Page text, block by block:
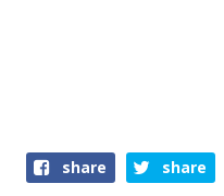
Shareshare share